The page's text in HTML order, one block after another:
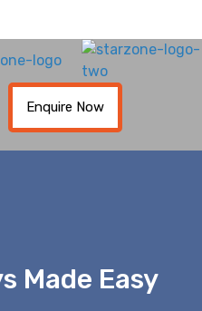
Enquire Now
Made Easy